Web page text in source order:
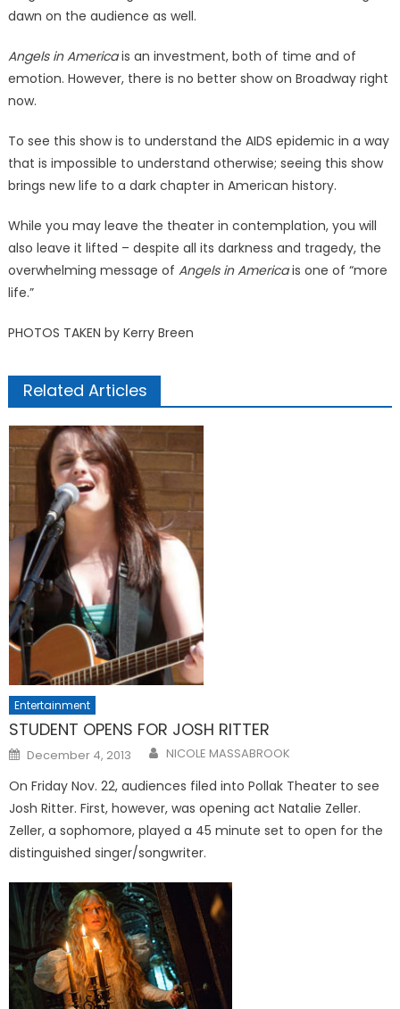
dawn on the audience as well.
Angels in Americais an investment, both of time and of
emotion. However, there is no better show on Broadway right
now.
To see this show is to understand the AIDS epidemic in a way
that is impossible to understand otherwise; seeing this show
brings new life to a dark chapter in American history.
While you may leave the theater in contemplation, you will
also leave it lifted – despite all its darkness and tragedy, the
overwhelming message of Angels in Americais one of “more
life.”
PHOTOS TAKEN by Kerry Breen
Related Articles
Entertainment
STUDENT OPENS FOR JOSH RITTER
Posted
on
December 4, 2013 NICOLE MASSABROOK
On Friday Nov. 22, audiences filed into Pollak Theater to see
Josh Ritter. First, however, was opening act Natalie Zeller.
Zeller, a sophomore, played a 45 minute set to open for the
distinguished singer/songwriter.